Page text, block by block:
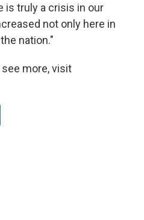
is truly a crisis in our
not only here in
nation."
see more, visit